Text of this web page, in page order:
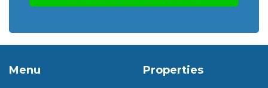
Menu Properties